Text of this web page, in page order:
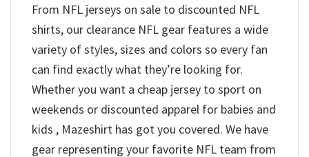
From NFL jerseys on sale to discounted NFL
shirts, our clearance NFL gear features a wide
variety of styles, sizes and colors so every fan
can find exactly what they’re looking for.
Whether you want a cheap jersey to sport on
weekends or discounted apparel for babies and
kids , Mazeshirt has got you covered. We have
gear representing your favorite NFL team from